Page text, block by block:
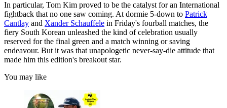
In particular, Tom Kim proved to be the catalyst for an International
fightback that no one saw coming. At dormie 5-down to Patrick
Cantlay and Xander Schauffele in Friday's fourball matches, the
fiery South Korean unleashed the kind of celebration usually
reserved for the final green and a match winning or saving
endeavour. But it was that unapologetic never-say-die attitude that
made him this edition's breakout star.
You may like